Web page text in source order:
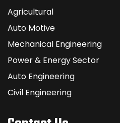
Agricultural
Auto Motive
Mechanical Engineering
Power & Energy Sector
Auto Engineering
Civil Engineering